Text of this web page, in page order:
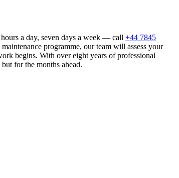
a day, seven days a week — call +44 7845
programme, our team will assess your
begins. With over eight years of professional
for the months ahead.